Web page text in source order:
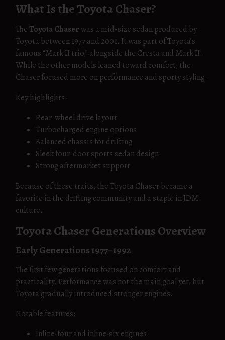
What Is the Toyota Chaser?
The Toyota Chaserwas a mid-size sedan produced by
Toyota between 1977 and 2001. It was part of Toyota’s
famous “Mark II trio,” alongside the Cresta and Mark II.
While the other models leaned toward comfort, the
Chaser focused more on performance and sporty styling.
Key highlights:
Rear-wheel drive layout
Turbocharged engine options
Balanced chassis for drifting
Sleek four-door sports sedan design
Strong aftermarket support
Because of these traits, the Toyota Chaser became a
favorite in the drifting community and a staple in JDM
culture.
Toyota Chaser Generations Overview
Early Generations 1977–1992
The first few generations focused on comfort and
practicality. Performance was not the main goal yet, but
Toyota gradually introduced stronger engines.
Notable features:
Inline‑four and inline‑six engines